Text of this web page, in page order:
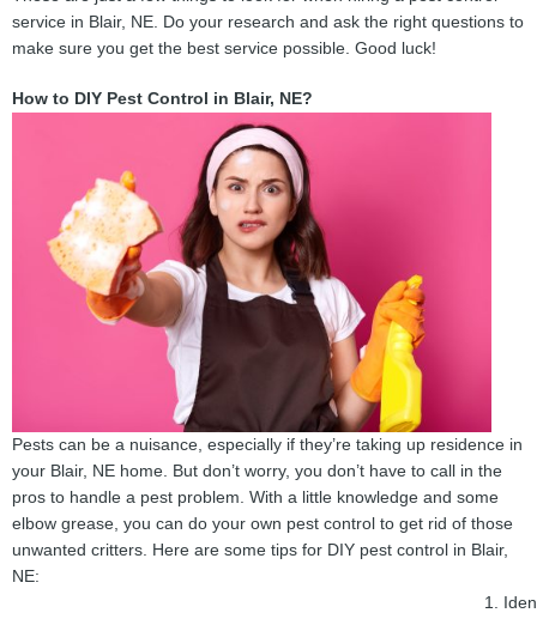
service in Blair, NE. Do your research and ask the right questions to
make sure you get the best service possible. Good luck!
How to DIY Pest Control in Blair, NE?
Pests can be a nuisance, especially if they’re taking up residence in
your Blair, NE home. But don’t worry, you don’t have to call in the
pros to handle a pest problem. With a little knowledge and some
elbow grease, you can do your own pest control to get rid of those
unwanted critters. Here are some tips for DIY pest control in Blair,
NE: